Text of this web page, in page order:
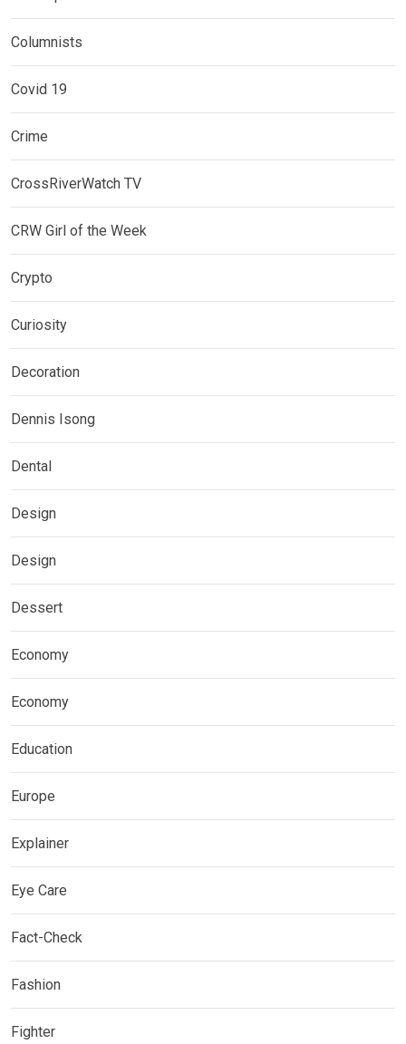
Columnists
Covid 19
Crime
CrossRiverWatch TV
CRW Girl of the Week
Crypto
Curiosity
Decoration
Dennis Isong
Dental
Design
Design
Dessert
Economy
Economy
Education
Europe
Explainer
Eye Care
Fact-Check
Fashion
Fighter